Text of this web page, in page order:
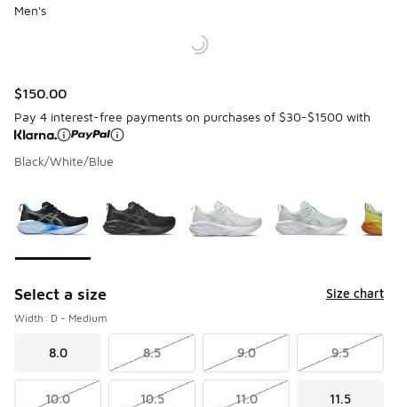
Men's
$150.00
Pay 4 interest-free payments on purchases of $30-$1500 with
Black/White/Blue
Select a size Size chart
Width: D - Medium
8.0 8.5 9.0 9.5
10.0 10.5 11.0 11.5